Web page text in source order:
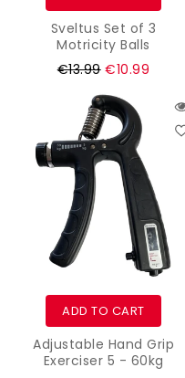
Sveltus Set of 3
Motricity Balls
Regular
€13.99 €10.99
ADD TO CART
Adjustable Hand Grip
Exerciser 5 - 60kg